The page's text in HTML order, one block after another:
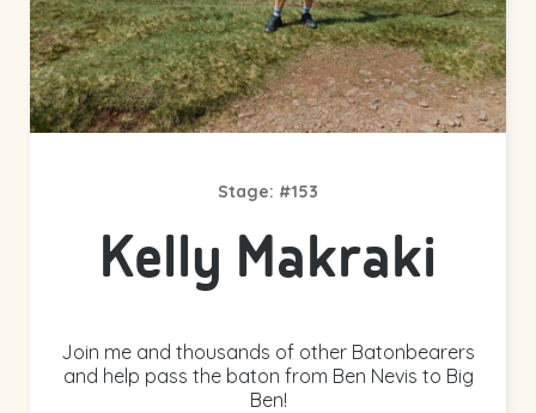
Stage: #153
Kelly Makraki
Join me and thousands of other Batonbearers
and help pass the baton from Ben Nevis to Big
Ben!